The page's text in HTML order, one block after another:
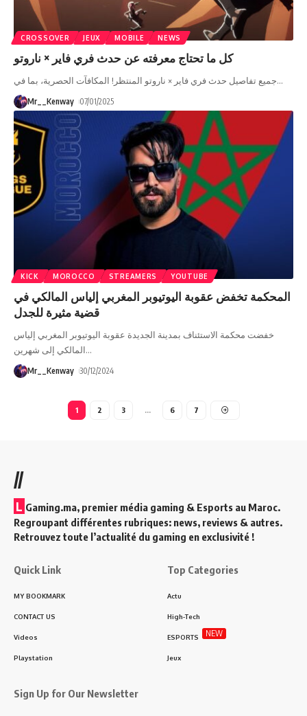
CROSSOVER JEUX MOBILE NEWS
كل ما تحتاج معرفته عن حدث فري فاير × ناروتو
جميع تفاصيل حدث فري فاير × ناروتو المنتظر! المكافآت الحصرية، بما في…
Mr__Kenway 07/01/2025
KICK MOROCCO STREAMERS YOUTUBE
المحكمة تخفض عقوبة اليوتيوبر المغربي إلياس المالكي في
قضية مثيرة للجدل
خفضت محكمة الاستئناف بمدينة الجديدة عقوبة اليوتيوبر المغربي إلياس
المالكي إلى شهرين…
Mr__Kenway 30/12/2024
1 2 3 … 6 7
//
L Gaming.ma, premier média gaming & Esports au Maroc.
Regroupant différentes rubriques: news, reviews & autres.
Retrouvez toute l’actualité du gaming en exclusivité !
Quick Link
MY BOOKMARK
CONTACT US
Videos
Playstation
Top Categories
Actu
High-Tech
ESPORTS NEW
Jeux
Sign Up for Our Newsletter